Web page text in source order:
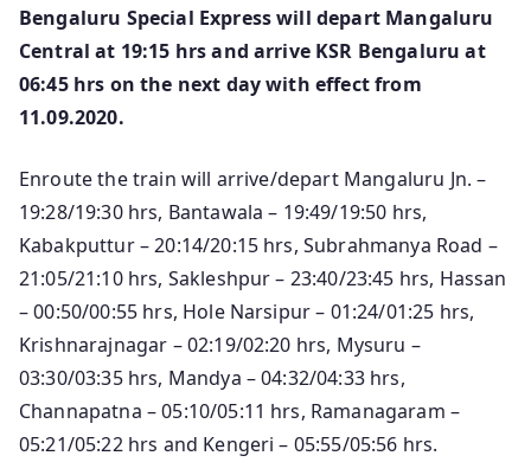
Bengaluru Special Express will depart Mangaluru
Central at 19:15 hrs and arrive KSR Bengaluru at
06:45 hrs on the next day with effect from
11.09.2020.
Enroute the train will arrive/depart Mangaluru Jn. –
19:28/19:30 hrs, Bantawala – 19:49/19:50 hrs,
Kabakputtur – 20:14/20:15 hrs, Subrahmanya Road –
21:05/21:10 hrs, Sakleshpur – 23:40/23:45 hrs, Hassan
– 00:50/00:55 hrs, Hole Narsipur – 01:24/01:25 hrs,
Krishnarajnagar – 02:19/02:20 hrs, Mysuru –
03:30/03:35 hrs, Mandya – 04:32/04:33 hrs,
Channapatna – 05:10/05:11 hrs, Ramanagaram –
05:21/05:22 hrs and Kengeri – 05:55/05:56 hrs.